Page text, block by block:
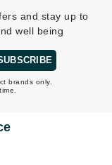
and stay up to
well being
brands only.